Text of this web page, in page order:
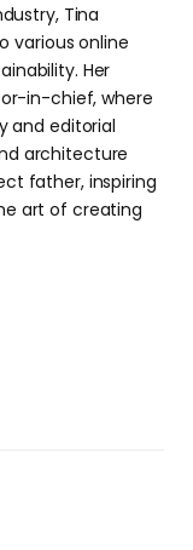
Tina
various online
Her
in-chief, where
and editorial
architecture
father, inspiring
art of creating